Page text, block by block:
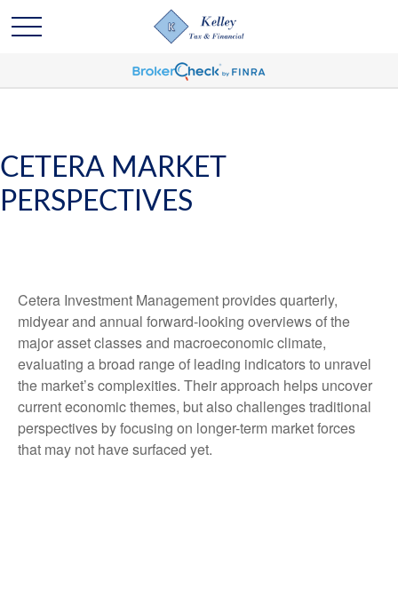
CETERA MARKET
PERSPECTIVES
Cetera Investment Management provides quarterly,
midyear and annual forward-looking overviews of the
major asset classes and macroeconomic climate,
evaluating a broad range of leading indicators to unravel
the market’s complexities. Their approach helps uncover
current economic themes, but also challenges traditional
perspectives by focusing on longer-term market forces
that may not have surfaced yet.